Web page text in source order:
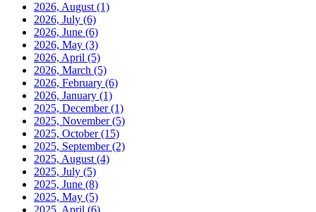
2026, August (1)
2026, July (6)
2026, June (6)
2026, May (3)
2026, April (5)
2026, March (5)
2026, February (6)
2026, January (1)
2025, December(1)
2025, November(5)
2025, October(15)
2025, September(2)
2025, August (4)
2025, July (5)
2025, June (8)
2025, May (5)
2025, April (6)